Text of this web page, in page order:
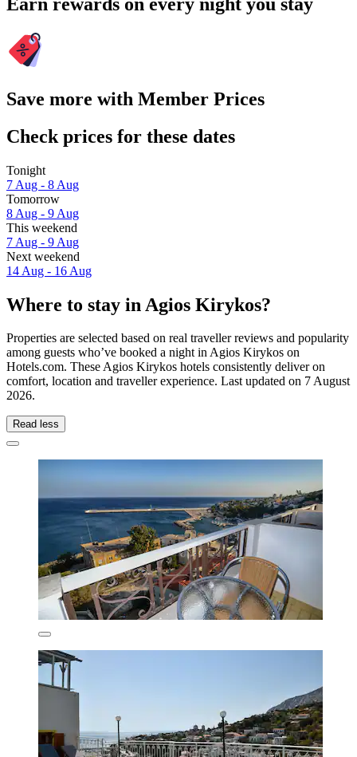
Save more with Member Prices
Check prices for these dates
Tonight
7 Aug - 8 Aug
Tomorrow
8 Aug - 9 Aug
This weekend
7 Aug - 9 Aug
Next weekend
14 Aug - 16 Aug
Where to stay in Agios Kirykos?
Properties are selected based on real traveller reviews and popularity
among guests who’ve booked a night in Agios Kirykos on
Hotels.com. These Agios Kirykos hotels consistently deliver on
comfort, location and traveller experience. Last updated on 7 August
2026.
Read less